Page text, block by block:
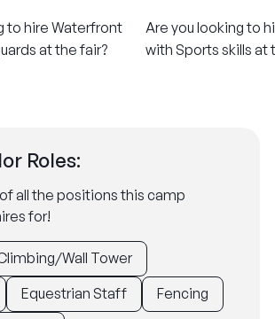
to hire Waterfront
at the fair?
Are you looking to
with Sports skills at
Roles:
all the positions this camp
for!
Wall Tower
Equestrian Staff
Fencing